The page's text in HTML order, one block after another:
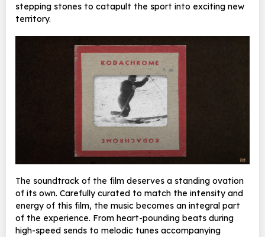
stepping stones to catapult the sport into exciting new
territory.
The soundtrack of the film deserves a standing ovation
of its own. Carefully curated to match the intensity and
energy of this film, the music becomes an integral part
of the experience. From heart-pounding beats during
high-speed sends to melodic tunes accompanying